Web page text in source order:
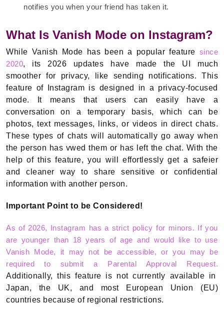
notifies you when your friend has taken it.
What Is Vanish Mode on Instagram?
While Vanish Mode has been a popular feature since
2020, its 2026 updates have made the UI much
smoother for privacy, like sending notifications. This
feature of Instagram is designed in a privacy-focused
mode. It means that users can easily have a
conversation on a temporary basis, which can be
photos, text messages, links, or videos in direct chats.
These types of chats will automatically go away when
the person has vwed them or has left the chat. With the
help of this feature, you will effortlessly get a safeier
and cleaner way to share sensitive or confidential
information with another person.
Important Point to be Considered!
As of 2026, Instagram has a strict policy for minors. If you
are younger than 18 years of age and would like to use
Vanish Mode, it may not be accessible, or you may be
required to submit a Parental Approval Request.
Additionally, this feature is not currently available in
Japan, the UK, and most European Union (EU)
countries because of regional restrictions.